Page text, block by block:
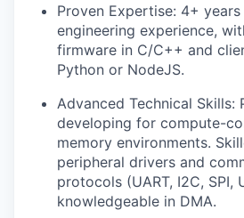
Proven Expertise: 4+
engineering experience,
firmware in C/C++ and
Python or NodeJS.
Advanced Technical Skills:
developing for compute-
memory environments.
peripheral drivers and
protocols (UART, I2C, SPI,
knowledgeable in DMA.